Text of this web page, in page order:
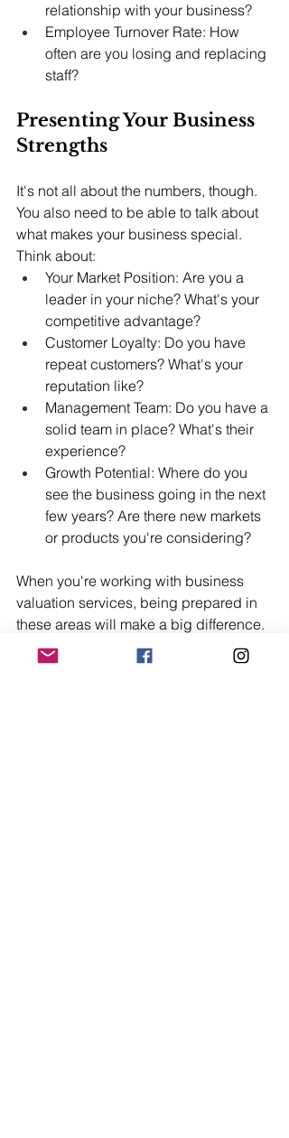
relationship with your business?
Employee Turnover Rate: How
often are you losing and replacing
staff?
Presenting Your Business
Strengths
It's not all about the numbers, though.
You also need to be able to talk about
what makes your business special.
Think about:
Your Market Position: Are you a
leader in your niche? What's your
competitive advantage?
Customer Loyalty: Do you have
repeat customers? What's your
reputation like?
Management Team: Do you have a
solid team in place? What's their
experience?
Growth Potential: Where do you
see the business going in the next
few years? Are there new markets
or products you're considering?
When you're working with business
valuation services, being prepared in
these areas will make a big difference.
It helps the valuator see the full picture,
not just a spreadsheet.